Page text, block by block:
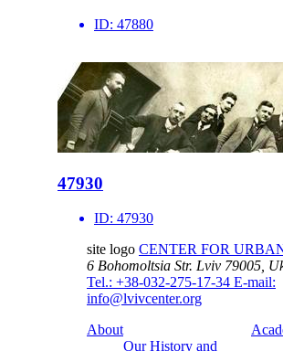
ID: 47880
47930
ID: 47930
site logo CENTER FOR
6 Bohomoltsia Str. Lviv 79005,
Tel.: +38-032-275-17-34 E-mail:
info@lvivcenter.org
About
Our History and